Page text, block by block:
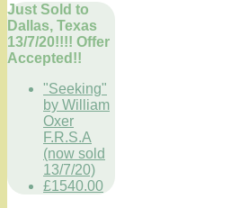
Just Sold to
Dallas, Texas
13/7/20!!!! Offer
Accepted!!
"Seeking"
by William
Oxer
F.R.S.A
(now sold
13/7/20)
£1540.00